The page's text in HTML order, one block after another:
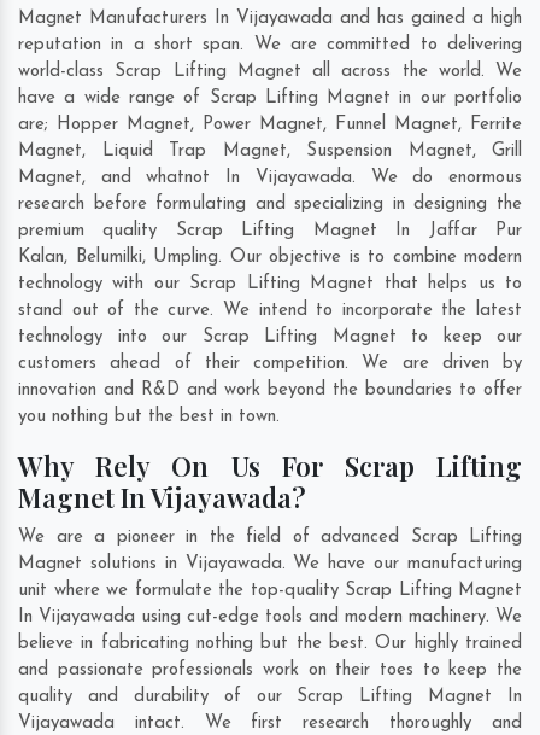
Magnet Manufacturers In Vijayawada and has gained a high
reputation in a short span. We are committed to delivering
world-class Scrap Lifting Magnet all across the world. We
have a wide range of Scrap Lifting Magnet in our portfolio
are; Hopper Magnet, Power Magnet, Funnel Magnet, Ferrite
Magnet, Liquid Trap Magnet, Suspension Magnet, Grill
Magnet, and whatnot In Vijayawada. We do enormous
research before formulating and specializing in designing the
premium quality Scrap Lifting Magnet In Jaffar Pur
Kalan, Belumilki, Umpling. Our objective is to combine modern
technology with our Scrap Lifting Magnet that helps us to
stand out of the curve. We intend to incorporate the latest
technology into our Scrap Lifting Magnet to keep our
customers ahead of their competition. We are driven by
innovation and R&D and work beyond the boundaries to offer
you nothing but the best in town.
Why Rely On Us For Scrap Lifting
Magnet In Vijayawada?
We are a pioneer in the field of advanced Scrap Lifting
Magnet solutions in Vijayawada. We have our manufacturing
unit where we formulate the top-quality Scrap Lifting Magnet
In Vijayawada using cut-edge tools and modern machinery. We
believe in fabricating nothing but the best. Our highly trained
and passionate professionals work on their toes to keep the
quality and durability of our Scrap Lifting Magnet In
Vijayawada intact. We first research thoroughly and